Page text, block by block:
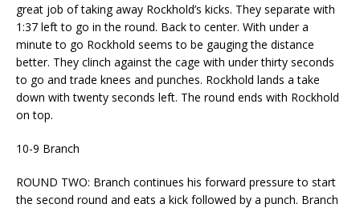
great job of taking away Rockhold’s kicks. They separate with
1:37 left to go in the round. Back to center. With under a
minute to go Rockhold seems to be gauging the distance
better. They clinch against the cage with under thirty seconds
to go and trade knees and punches. Rockhold lands a take
down with twenty seconds left. The round ends with Rockhold
on top.
10-9 Branch
ROUND TWO: Branch continues his forward pressure to start
the second round and eats a kick followed by a punch. Branch